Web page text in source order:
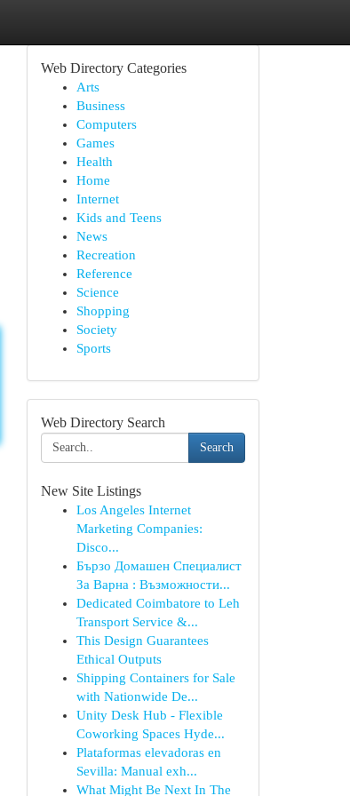
Web Directory Categories
Arts
Business
Computers
Games
Health
Home
Internet
Kids and Teens
News
Recreation
Reference
Science
Shopping
Society
Sports
Web Directory Search
Search
New Site Listings
Los Angeles Internet
Marketing Companies:
Disco...
Бързо Домашен Специалист
За Варна : Възможности...
Dedicated Coimbatore to Leh
Transport Service &...
This Design Guarantees
Ethical Outputs
Shipping Containers for Sale
with Nationwide De...
Unity Desk Hub - Flexible
Coworking Spaces Hyde...
Plataformas elevadoras en
Sevilla: Manual exh...
What Might Be Next In The